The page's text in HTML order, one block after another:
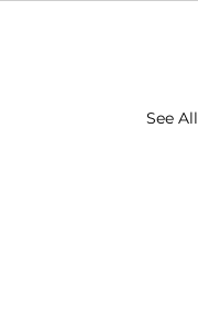
See All